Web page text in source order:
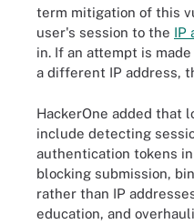
term mitigation of this
user's session to the IP
in. If an attempt is
a different IP address,
HackerOne added that
include detecting
authentication tokens
blocking submission,
rather than IP
education, and